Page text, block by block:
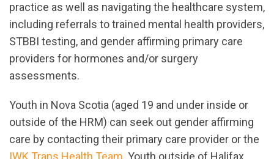
practice as well as navigating the healthcare system,
including referrals to trained mental health providers,
STBBI testing, and gender affirming primary care
providers for hormones and/or surgery
assessments.
Youth in Nova Scotia (aged 19 and under inside or
outside of the HRM) can seek out gender affirming
care by contacting their primary care provider or the
IWK Trans Health Team. Youth outside of Halifax